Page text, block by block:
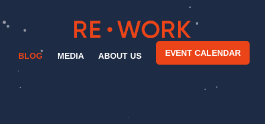
BLOG MEDIA ABOUT US EVENT CALENDAR